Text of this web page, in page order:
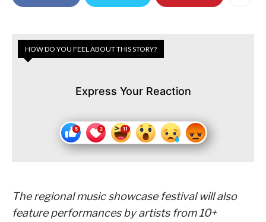
HOW DO YOU FEEL ABOUT THIS STORY?
Express Your Reaction
The regional music showcase festival will also
feature performances by artists from 10+